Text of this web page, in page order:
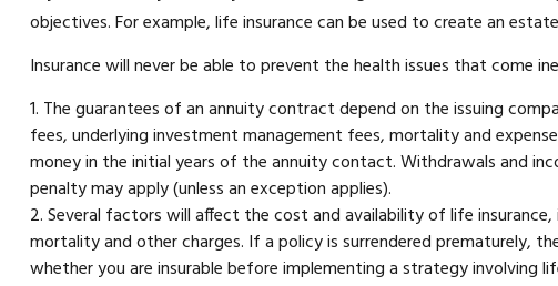
objectives. For example, life insurance can be used to create an
Insurance will never be able to prevent the health issues that come
1. The guarantees of an annuity contract depend on the issuing
fees, underlying investment management fees, mortality and
money in the initial years of the annuity contact. Withdrawals and
penalty may apply (unless an exception applies).
2. Several factors will affect the cost and availability of life
mortality and other charges. If a policy is surrendered prematurely,
whether you are insurable before implementing a strategy involving